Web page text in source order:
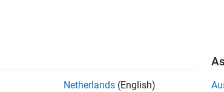
Netherlands (English)